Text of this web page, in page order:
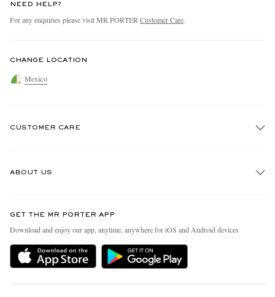
NEED HELP?
For any enquiries please visit MR PORTER Customer Care.
CHANGE LOCATION
Mexico
CUSTOMER CARE
Delivery
Holiday Orders
ABOUT US
People & Planet
Sustainability Strategy
MR PORTER Health In Mind
GET THE MR PORTER APP
Download and enjoy our app, anytime, anywhere for iOS and Android devices